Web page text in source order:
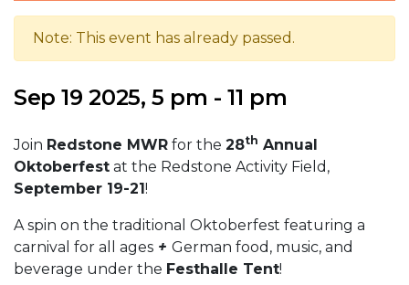
Note: This event has already passed.
Sep 19 2025, 5 pm - 11 pm
Join Redstone MWR for the 28th Annual
Oktoberfest at the Redstone Activity Field,
September 19-21!
A spin on the traditional Oktoberfest featuring a
carnival for all ages + German food, music, and
beverage under the Festhalle Tent!